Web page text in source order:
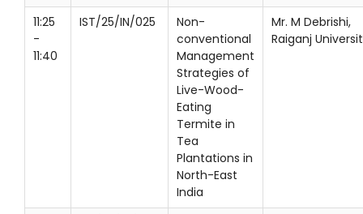
11:25
-
11:40
IST/25/IN/025
Non-
conventional
Management
Strategies of
Live-Wood-
Eating
Termite in
Tea
Plantations in
North-East
India
Mr. M Debrishi,
Raiganj